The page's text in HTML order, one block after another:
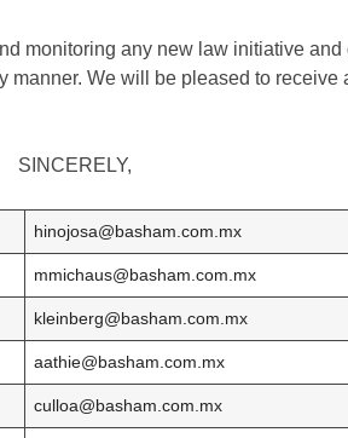
monitoring any new law initiative
manner. We will be pleased to receive
SINCERELY,
hinojosa@basham.com.mx
mmichaus@basham.com.mx
kleinberg@basham.com.mx
aathie@basham.com.mx
culloa@basham.com.mx